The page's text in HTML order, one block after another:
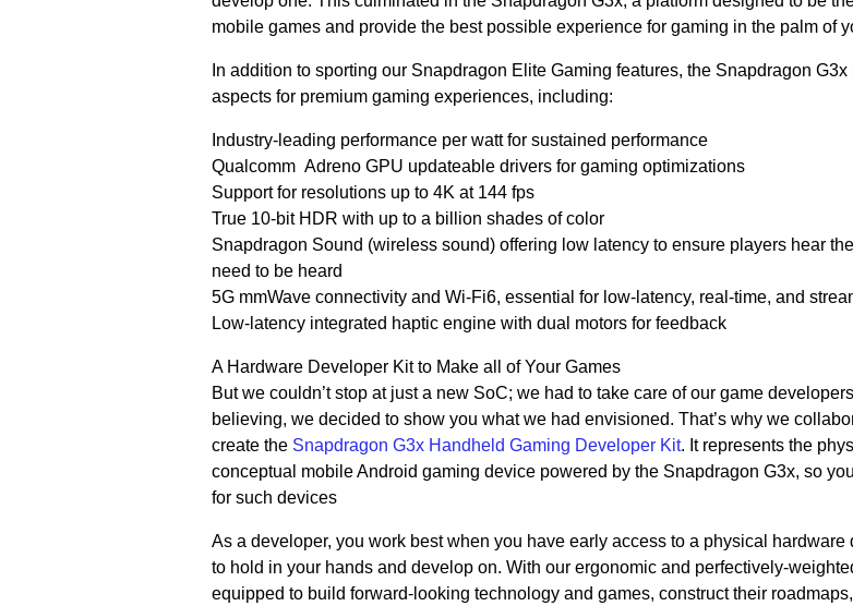
mobile games and provide the best possible experience for gaming in the palm of
In addition to sporting our Snapdragon Elite Gaming features, the Snapdragon
aspects for premium gaming experiences, including:
Industry-leading performance per watt for sustained performance
Qualcomm Adreno GPU updateable drivers for gaming optimizations
Support for resolutions up to 4K at 144 fps
True 10-bit HDR with up to a billion shades of color
Snapdragon Sound (wireless sound) offering low latency to ensure players hear
need to be heard
5G mmWave connectivity and Wi-Fi6, essential for low-latency, real-time, and
Low-latency integrated haptic engine with dual motors for feedback
A Hardware Developer Kit to Make all of Your Games
But we couldn’t stop at just a new SoC; we had to take care of our game
believing, we decided to show you what we had envisioned. That’s why we
create the Snapdragon G3x Handheld Gaming Developer Kit. It represents the
conceptual mobile Android gaming device powered by the Snapdragon G3x, so
for such devices
As a developer, you work best when you have early access to a physical hardware
to hold in your hands and develop on. With our ergonomic and perfectively-
equipped to build forward-looking technology and games, construct their